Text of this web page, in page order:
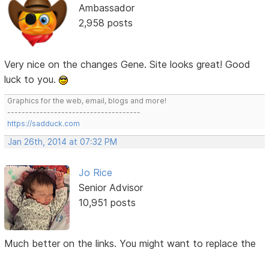
Ambassador
2,958 posts
Very nice on the changes Gene. Site looks great! Good
luck to you.
Graphics for the web, email, blogs and more!
-------------------------------------
https://sadduck.com
Jan 26th, 2014 at 07:32 PM
Jo Rice
Senior Advisor
10,951 posts
Much better on the links. You might want to replace the